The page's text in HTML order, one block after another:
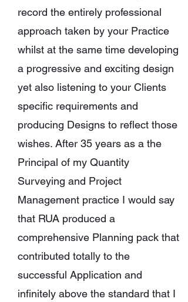
record the entirely professional
approach taken by your Practice
whilst at the same time developing
a progressive and exciting design
yet also listening to your Clients
specific requirements and
producing Designs to reflect those
wishes. After 35 years as a the
Principal of my Quantity
Surveying and Project
Management practice I would say
that RUA produced a
comprehensive Planning pack that
contributed totally to the
successful Application and
infinitely above the standard that I